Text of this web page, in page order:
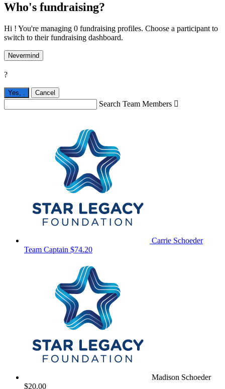
Who's fundraising?
Hi ! You're managing 0 fundraising profiles. Choose a participant to
switch to their fundraising dashboard.
Nevermind
?
Yes, . Cancel
Search Team Members 
Carrie Schoeder
Team Captain $74.20
Madison Schoeder
$20.00